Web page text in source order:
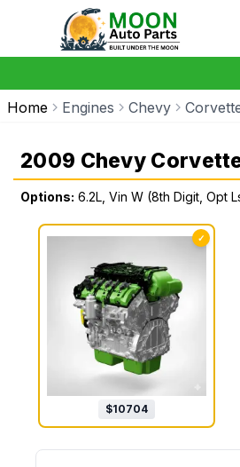
Home Engines Chevy
2009 Chevy
Options: 6.2L, Vin W (8th Digit, Opt
✓
$10704